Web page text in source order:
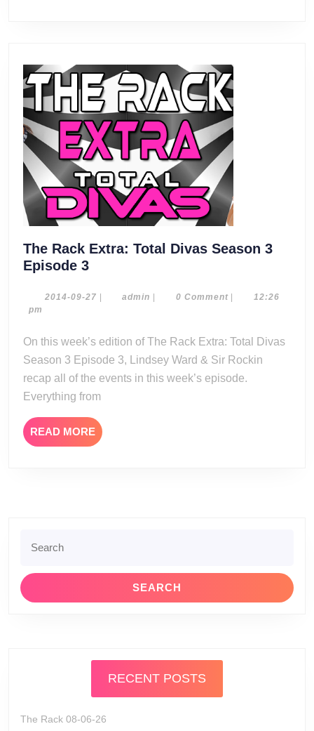
The Rack Extra: Total Divas Season 3
Episode 3The
Extra:
Season
3
Episode
3
2014-09-27 2014- admin admin0 Comment
12:26
pm
On this week’s edition of The Rack Extra: Total Divas
Season 3 Episode 3, Lindsey Ward & Sir Rockin
recap all of the events in this week’s episode.
Everything from
READ MOREREAD
MORE
for:
RECENT POSTS
The Rack 08-06-26